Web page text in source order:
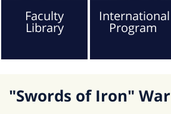
Faculty
Library
International
Program
"Swords of Iron" War